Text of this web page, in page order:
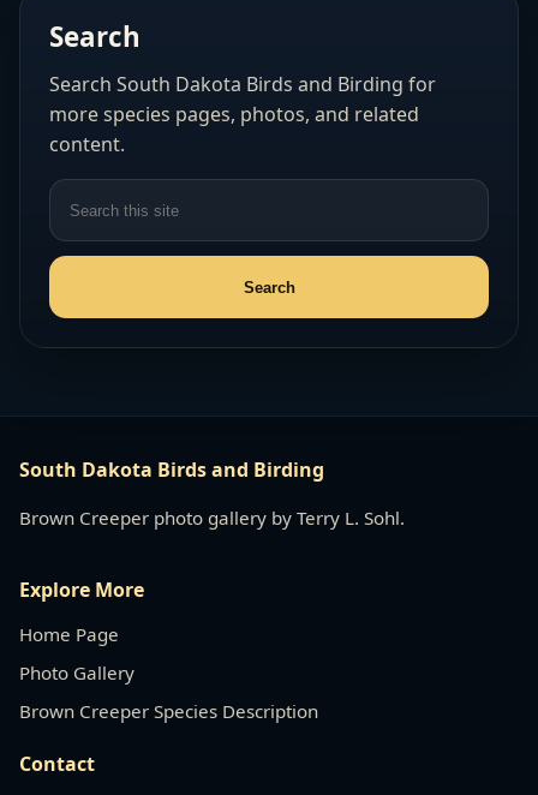
Search
Search South Dakota Birds and Birding for
more species pages, photos, and related
content.
South Dakota Birds and Birding
Brown Creeper photo gallery by Terry L. Sohl.
Explore More
Home Page
Photo Gallery
Brown Creeper Species Description
Contact